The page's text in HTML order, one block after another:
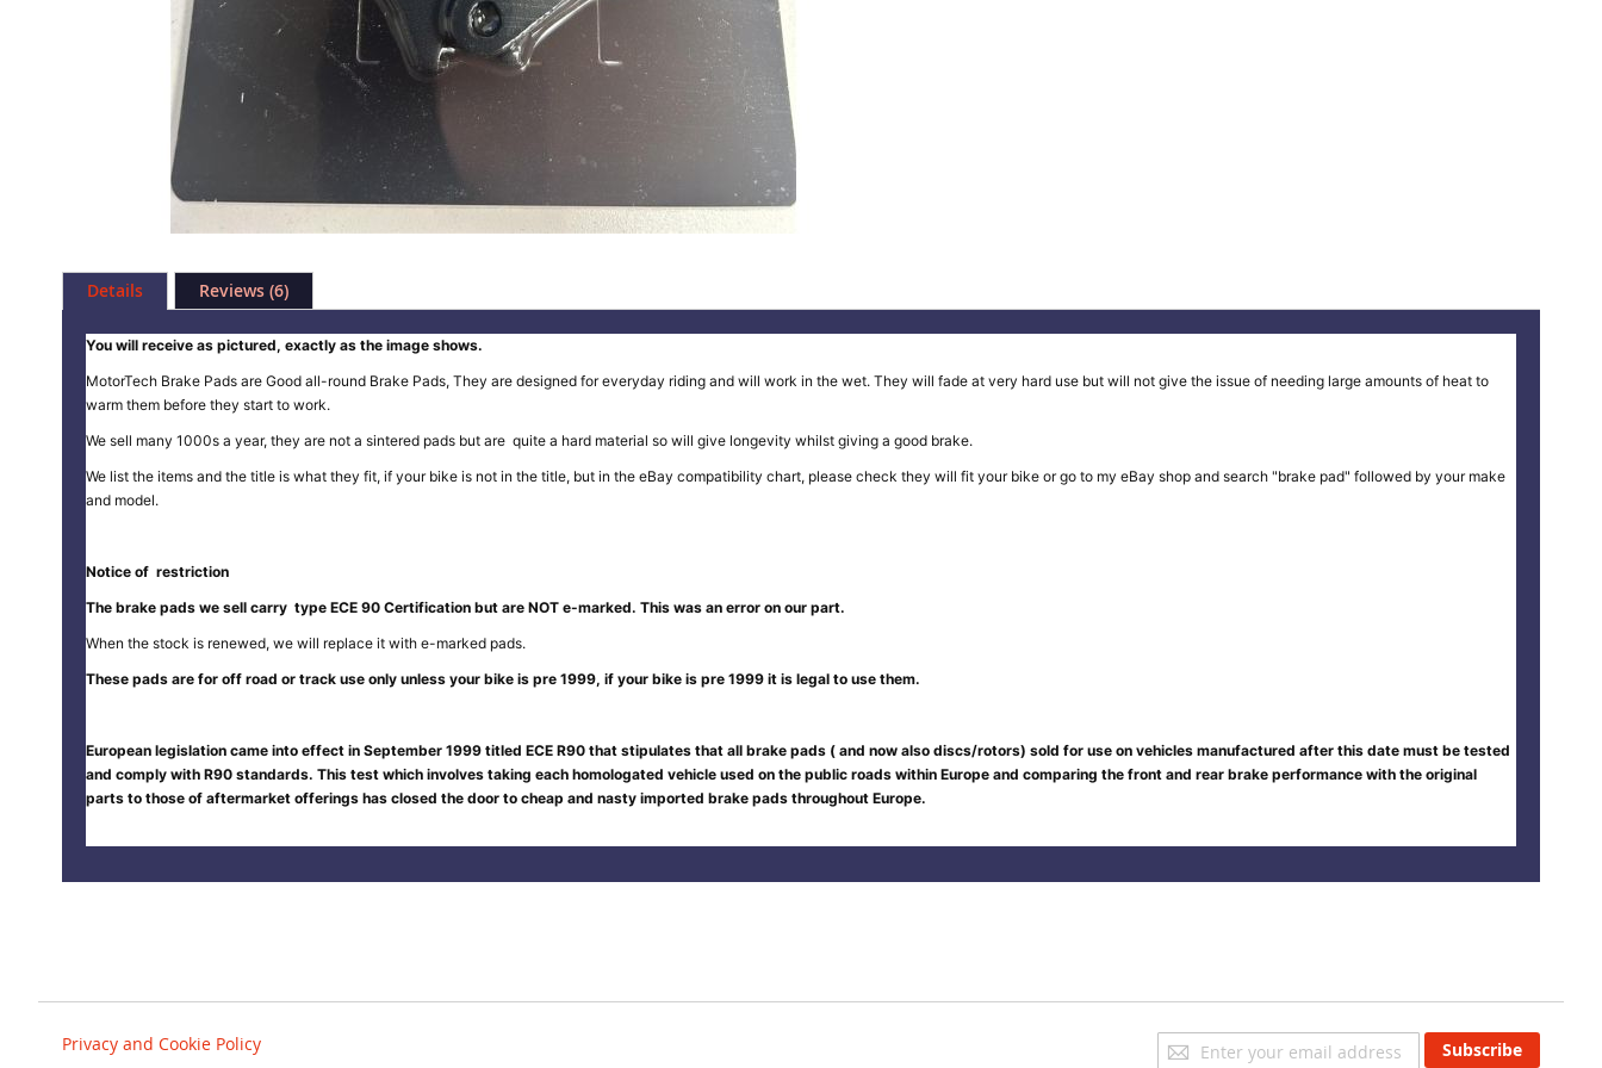
to
gallery
Details
You will receive as pictured, exactly as the image shows.
MotorTech Brake Pads are Good all-round Brake Pads, They are designed for everyday riding and will work in the wet. They will fade at very hard use but will not give the issue of needing large amounts of heat to
warm them before they start to work.
We sell many 1000s a year, they are not a sintered pads but are quite a hard material so will give longevity whilst giving a good brake.
We list the items and the title is what they fit, if your bike is not in the title, but in the eBay compatibility chart, please check they will fit your bike or go to my eBay shop and search "brake pad" followed by your make
and model.
Notice of restriction
The brake pads we sell carry type ECE 90 Certification but are NOT e-marked. This was an error on our part.
When the stock is renewed, we will replace it with e-marked pads.
These pads are for off road or track use only unless your bike is pre 1999, if your bike is pre 1999 it is legal to use them.
European legislation came into effect in September 1999 titled ECE R90 that stipulates that all brake pads ( and now also discs/rotors) sold for use on vehicles manufactured after this date must be tested
and comply with R90 standards. This test which involves taking each homologated vehicle used on the public roads within Europe and comparing the front and rear brake performance with the original
parts to those of aftermarket offerings has closed the door to cheap and nasty imported brake pads throughout Europe.
Reviews 6
Sign
Subscribe
Privacy and Cookie Policy